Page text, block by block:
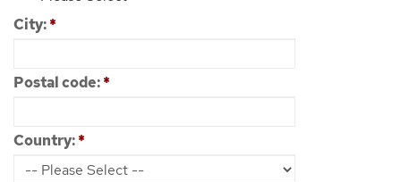
City:*
Postal code:*
Country:*